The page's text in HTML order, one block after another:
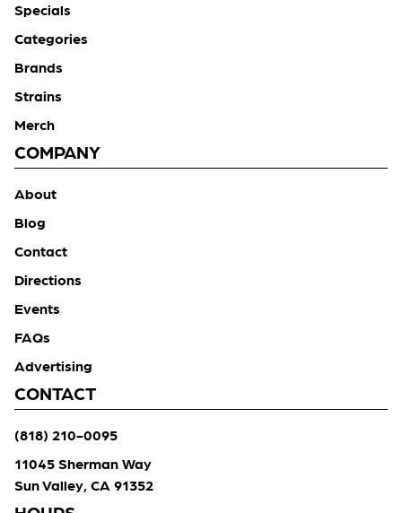
Specials
Categories
Brands
Strains
Merch
COMPANY
About
Blog
Contact
Directions
Events
FAQs
Advertising
CONTACT
(818) 210-0095
11045 Sherman Way
Sun Valley, CA 91352